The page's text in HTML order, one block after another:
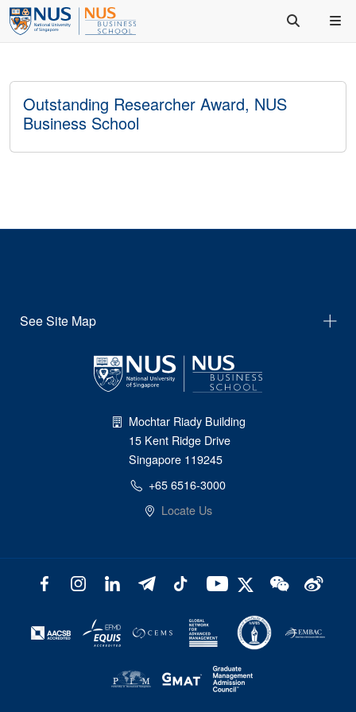
Outstanding Researcher Award, NUS
Business School
See Site Map
Mochtar Riady Building
15 Kent Ridge Drive
Singapore 119245
+65 6516-3000
Locate Us